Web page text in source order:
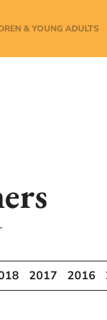
& YOUNG ADULTS
2017 2016